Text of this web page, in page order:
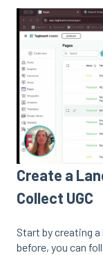
Create a
Collect UGC
Start by creating
before, you can